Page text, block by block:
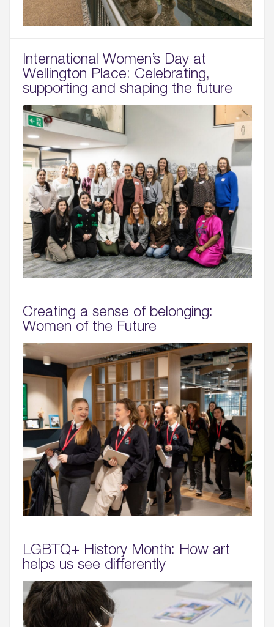
International Women’s Day at
Wellington Place: Celebrating,
supporting and shaping the future
Creating a sense of belonging:
Women of the Future
LGBTQ+ History Month: How art
helps us see differently